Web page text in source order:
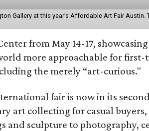
Gallery at this year’s Affordable Art Fair
from May 14-17,
more approachable for
the merely “art-curious."
fair is now in its
art collecting for casual
sculpture to photography,